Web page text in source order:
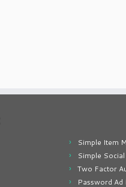
Simple Item
Simple
Two Factor
Password Ad